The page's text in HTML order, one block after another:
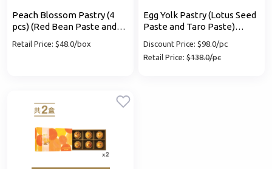
Verified Mobile Number*
+852
Peach Blossom Pastry (4
pcs) (Red Bean Paste and
Osmanthus Paste)
Retail Price: $48.0/box
Egg Yolk Pastry (Lotus Seed
Paste and Taro Paste)
Discount Price: $98.0/pc
Retail Price: $138.0/pc